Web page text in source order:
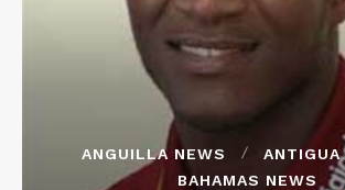
ANGUILLA NEWS
ANTIGUA
BAHAMAS NEWS